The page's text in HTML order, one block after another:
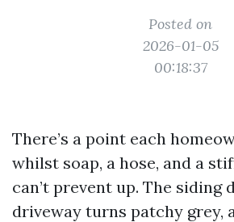
Posted on
2026-01-05
00:18:37
There’s a point each
whilst soap, a hose, and a
can’t prevent up. The siding
driveway turns patchy grey,